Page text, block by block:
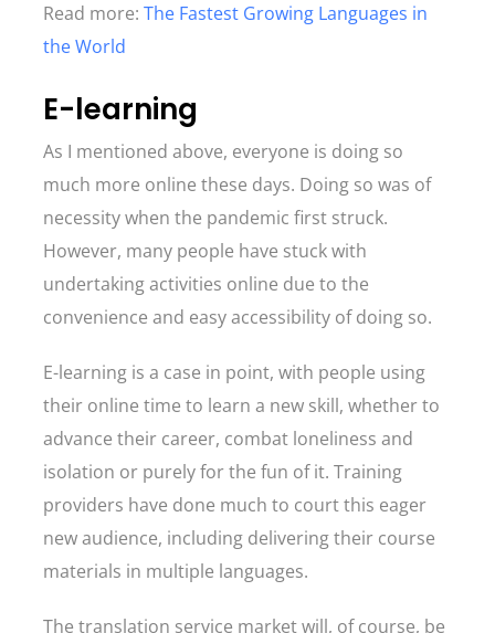
Read more: The Fastest Growing Languages in
the World
E-learning
As I mentioned above, everyone is doing so
much more online these days. Doing so was of
necessity when the pandemic first struck.
However, many people have stuck with
undertaking activities online due to the
convenience and easy accessibility of doing so.
E-learning is a case in point, with people using
their online time to learn a new skill, whether to
advance their career, combat loneliness and
isolation or purely for the fun of it. Training
providers have done much to court this eager
new audience, including delivering their course
materials in multiple languages.
The translation service market will, of course, be